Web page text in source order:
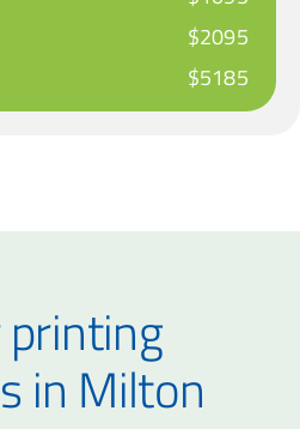
$2095
$5185
printing
in Milton